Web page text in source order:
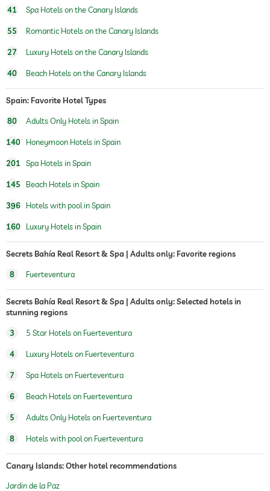
wellbeing massage
full body massage
treatments
body wraps
41 Spa Hotels on the Canary Islands
55 Romantic Hotels on the Canary Islands
27 Luxury Hotels on the Canary Islands
40 Beach Hotels on the Canary Islands
Spain: Favorite Hotel Types
80 Adults Only Hotels in Spain
140 Honeymoon Hotels in Spain
201 Spa Hotels in Spain
145 Beach Hotels in Spain
396 Hotels with pool in Spain
160 Luxury Hotels in Spain
Secrets Bahía Real Resort & Spa | Adults only: Favorite regions
8 Fuerteventura
Secrets Bahía Real Resort & Spa | Adults only: Selected hotels in
stunning regions
3 5 Star Hotels on Fuerteventura
4 Luxury Hotels on Fuerteventura
7 Spa Hotels on Fuerteventura
6 Beach Hotels on Fuerteventura
5 Adults Only Hotels on Fuerteventura
8 Hotels with pool on Fuerteventura
Canary Islands: Other hotel recommendations
Jardin de la Paz